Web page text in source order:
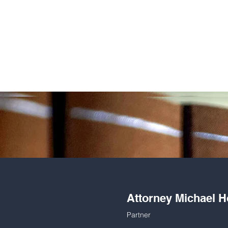
Attorney Michael
Partner